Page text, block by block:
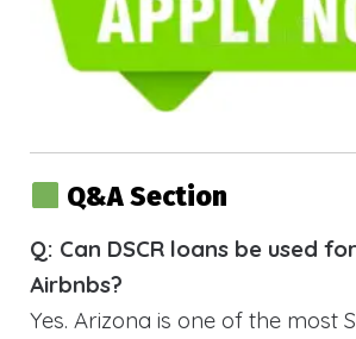
Q&A Section
Q: Can DSCR loans be used
Airbnbs?
Yes. Arizona is one of the most